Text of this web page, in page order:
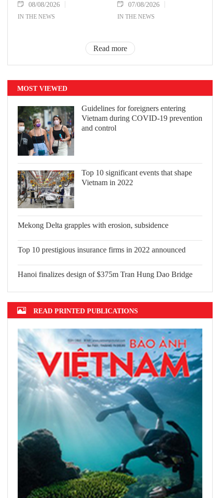
08/08/2026
IN THE NEWS
07/08/2026
IN THE NEWS
Read more
MOST VIEWED
Guidelines for foreigners entering
Vietnam during COVID-19 prevention
and control
Top 10 significant events that shape
Vietnam in 2022
Mekong Delta grapples with erosion,
Top 10 prestigious insurance firms in
Hanoi finalizes design of $375m Tran
Hung Dao Bridge
READ PRINTED PUBLICATIONS